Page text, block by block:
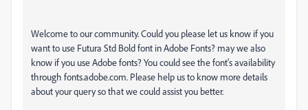
Welcome to our community. Could you please let us know if you
want to use Futura Std Bold font in Adobe Fonts? may we also
know if you use Adobe fonts? You could see the font's availability
through fonts.adobe.com. Please help us to know more details
about your query so that we could assist you better.